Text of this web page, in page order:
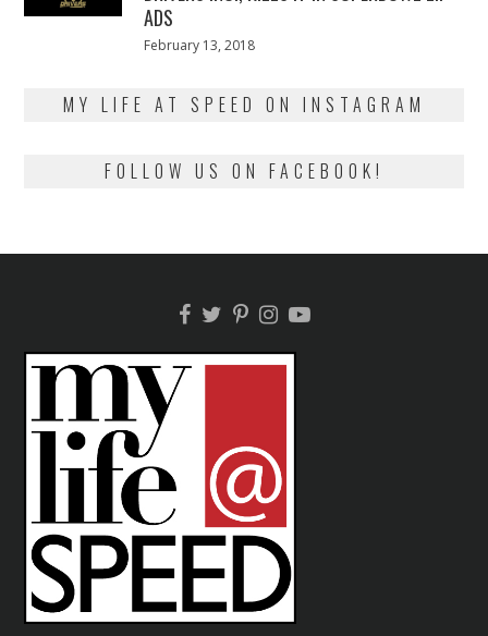
ADS
Posted
February 13, 2018
MY LIFE AT SPEED ON INSTAGRAM
FOLLOW US ON FACEBOOK!